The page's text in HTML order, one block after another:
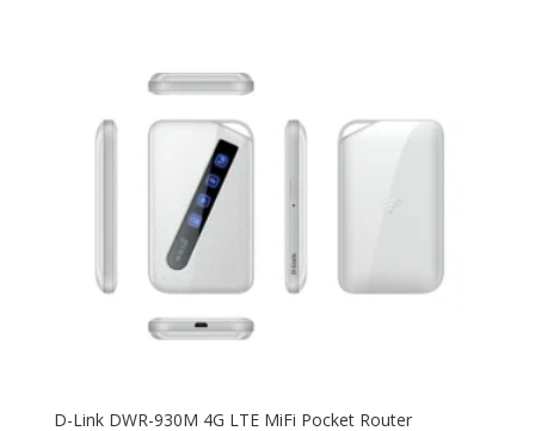
D-Link DWR-930M 4G LTE MiFi Pocket Router